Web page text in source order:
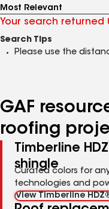
Your search returned
Search Tips
Please use the
GAF
roofing
Timberline HDZ
shingle
Curated colors for
technologies and
View Timberline